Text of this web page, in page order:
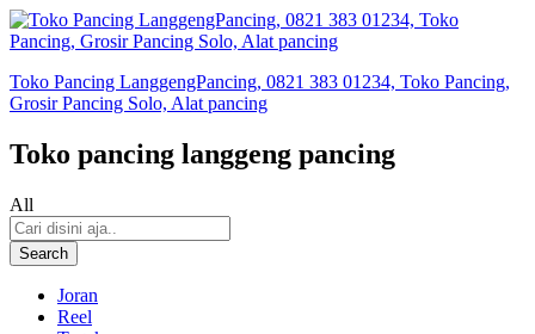
Toko Pancing LanggengPancing, 0821 383 01234, Toko Pancing,
Grosir Pancing Solo, Alat pancing
Toko pancing langgeng pancing
All
Search
Joran
Reel